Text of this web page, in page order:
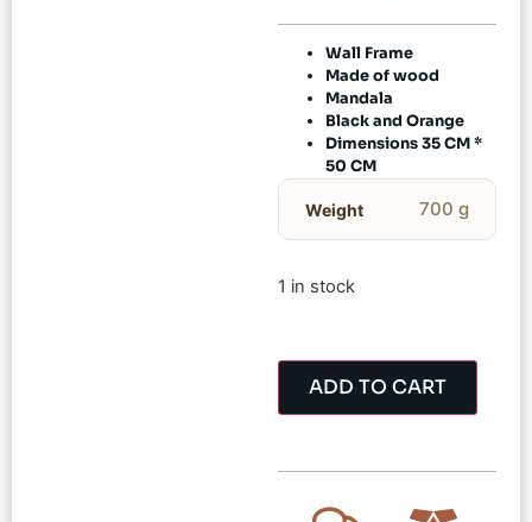
Wall Frame
Made of wood
Mandala
Black and Orange
Dimensions 35 CM *
50 CM
Weight 700 g
1 in stock
ADD TO CART